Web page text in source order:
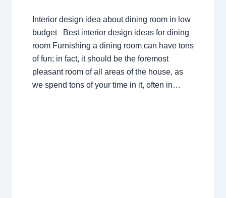
Interior design idea about dining room in low
budget Best interior design ideas for dining
room Furnishing a dining room can have tons
of fun; in fact, it should be the foremost
pleasant room of all areas of the house, as
we spend tons of your time in it, often in…